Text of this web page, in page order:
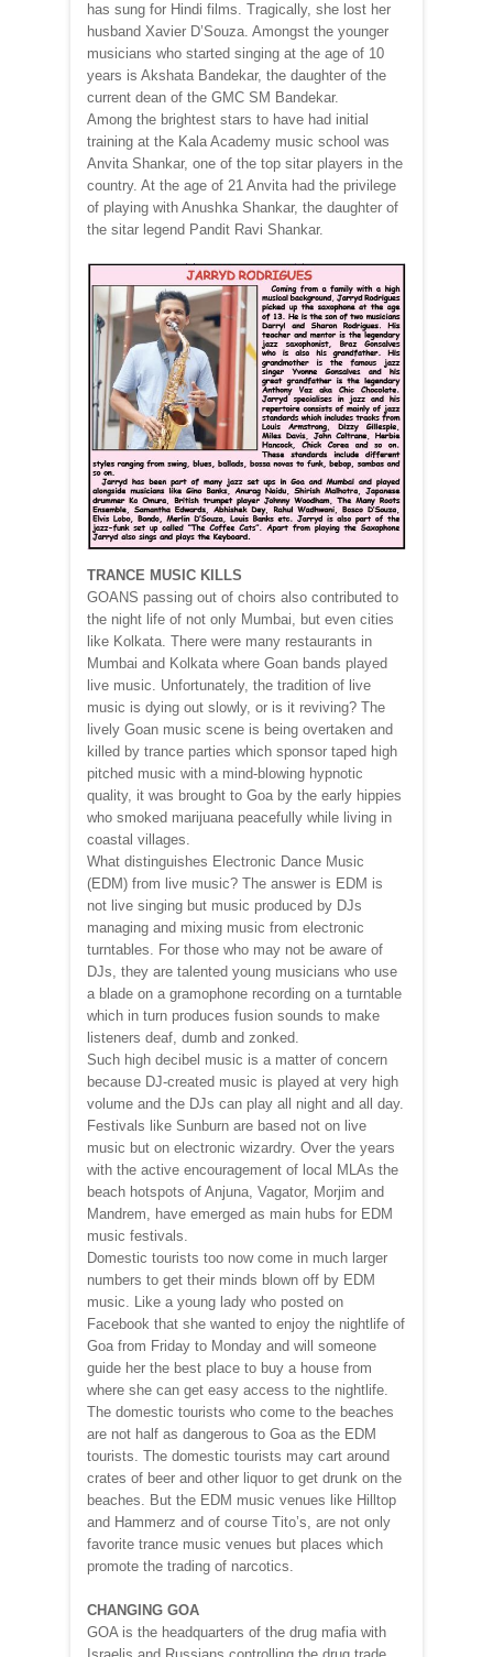
has sung for Hindi films. Tragically, she lost her
husband Xavier D’Souza. Amongst the younger
musicians who started singing at the age of 10
years is Akshata Bandekar, the daughter of the
current dean of the GMC SM Bandekar.
Among the brightest stars to have had initial
training at the Kala Academy music school was
Anvita Shankar, one of the top sitar players in the
country. At the age of 21 Anvita had the privilege
of playing with Anushka Shankar, the daughter of
the sitar legend Pandit Ravi Shankar.
TRANCE MUSIC KILLS
GOANS passing out of choirs also contributed to
the night life of not only Mumbai, but even cities
like Kolkata. There were many restaurants in
Mumbai and Kolkata where Goan bands played
live music. Unfortunately, the tradition of live
music is dying out slowly, or is it reviving? The
lively Goan music scene is being overtaken and
killed by trance parties which sponsor taped high
pitched music with a mind-blowing hypnotic
quality, it was brought to Goa by the early hippies
who smoked marijuana peacefully while living in
coastal villages.
What distinguishes Electronic Dance Music
(EDM) from live music? The answer is EDM is
not live singing but music produced by DJs
managing and mixing music from electronic
turntables. For those who may not be aware of
DJs, they are talented young musicians who use
a blade on a gramophone recording on a turntable
which in turn produces fusion sounds to make
listeners deaf, dumb and zonked.
Such high decibel music is a matter of concern
because DJ-created music is played at very high
volume and the DJs can play all night and all day.
Festivals like Sunburn are based not on live
music but on electronic wizardry. Over the years
with the active encouragement of local MLAs the
beach hotspots of Anjuna, Vagator, Morjim and
Mandrem, have emerged as main hubs for EDM
music festivals.
Domestic tourists too now come in much larger
numbers to get their minds blown off by EDM
music. Like a young lady who posted on
Facebook that she wanted to enjoy the nightlife of
Goa from Friday to Monday and will someone
guide her the best place to buy a house from
where she can get easy access to the nightlife.
The domestic tourists who come to the beaches
are not half as dangerous to Goa as the EDM
tourists. The domestic tourists may cart around
crates of beer and other liquor to get drunk on the
beaches. But the EDM music venues like Hilltop
and Hammerz and of course Tito’s, are not only
favorite trance music venues but places which
promote the trading of narcotics.
CHANGING GOA
GOA is the headquarters of the drug mafia with